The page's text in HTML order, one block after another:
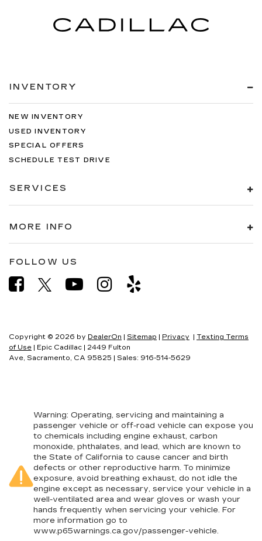
INVENTORY
NEW INVENTORY
USED INVENTORY
SPECIAL OFFERS
SCHEDULE TEST DRIVE
SERVICES
MORE INFO
FOLLOW US
Copyright © 2026 by DealerOn Sitemap Privacy
Texting Terms
of Use | Epic Cadillac
2449 Fulton
Ave, Sacramento, CA 95825 | Sales: 916-514-5629
Warning: Operating, servicing and maintaining a
passenger vehicle or off-road vehicle can expose you
to chemicals including engine exhaust, carbon
monoxide, phthalates, and lead, which are known to
the State of California to cause cancer and birth
defects or other reproductive harm. To minimize
exposure, avoid breathing exhaust, do not idle the
engine except as necessary, service your vehicle in a
well-ventilated area and wear gloves or wash your
hands frequently when servicing your vehicle. For
more information go to
www.p65warnings.ca.gov/passenger-vehicle.